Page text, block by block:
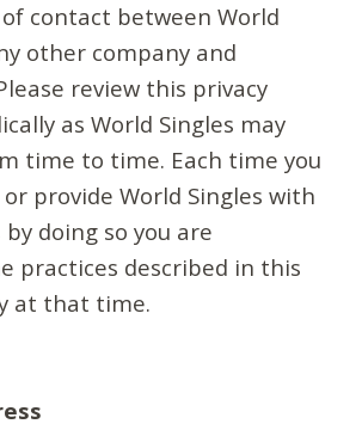
contact between World
other company and
review this privacy
as World Singles may
time to time. Each time you
provide World Singles with
doing so you are
practices described in this
at that time.